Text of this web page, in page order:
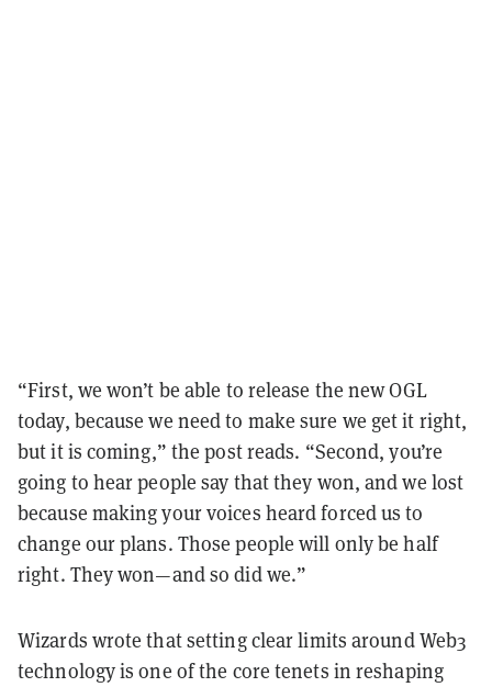
“First, we won’t be able to release the new OGL
today, because we need to make sure we get it right,
but it is coming,” the post reads. “Second, you’re
going to hear people say that they won, and we lost
because making your voices heard forced us to
change our plans. Those people will only be half
right. They won—and so did we.”
Wizards wrote that setting clear limits around Web3
technology is one of the core tenets in reshaping